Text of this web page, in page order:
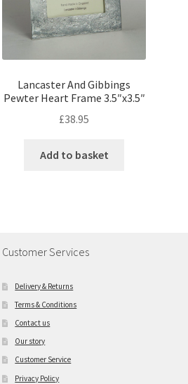
Lancaster And Gibbings
Pewter Heart Frame 3.5″x3.5″
£38.95
Add to basket
Customer Services
Delivery & Returns
Terms & Conditions
Contact us
Our story
Customer Service
Privacy Policy